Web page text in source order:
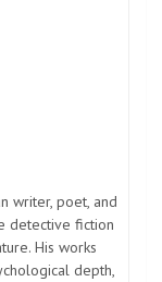
writer, poet, and
detective fiction
His works
depth,